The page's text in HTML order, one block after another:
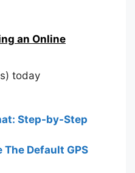
an Online
today
Step-by-Step
The Default GPS